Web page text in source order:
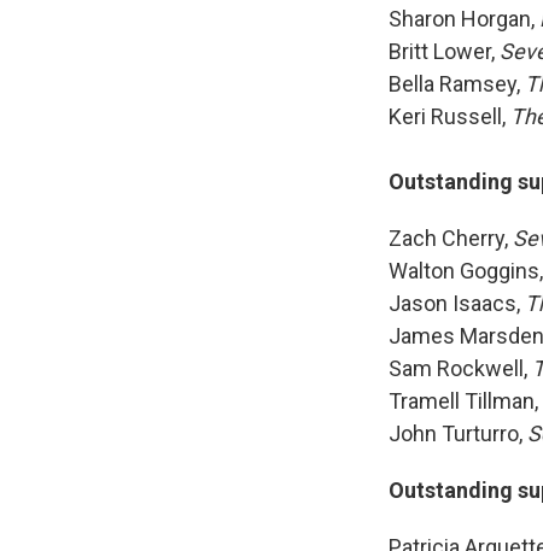
Sharon Horgan,
Britt Lower,
Bella Ramsey,
Keri Russell,
Outstanding
Zach Cherry,
Walton Goggins,
Jason Isaacs,
James
Sam Rockwell,
Tramell Tillman,
John Turturro,
Outstanding